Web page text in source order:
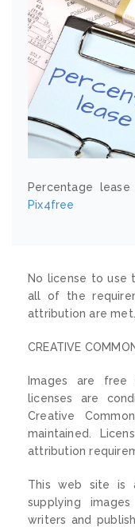
Percentage
Pix4free
No license to use
all of the
attribution are met.
CREATIVE
Images are free
licenses are
Creative
maintained.
attribution
This web site is
supplying
writers and